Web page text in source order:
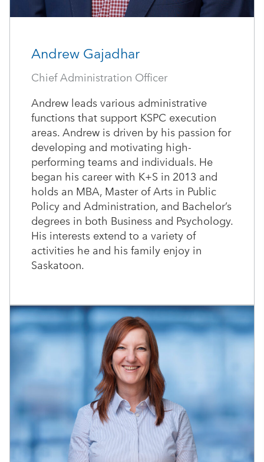
Andrew Gajadhar
Chief Administration Officer
Andrew leads various administrative
functions that support KSPC execution
areas. Andrew is driven by his passion for
developing and motivating high-
performing teams and individuals. He
began his career with K+S in 2013 and
holds an MBA, Master of Arts in Public
Policy and Administration, and Bachelor’s
degrees in both Business and Psychology.
His interests extend to a variety of
activities he and his family enjoy in
Saskatoon.